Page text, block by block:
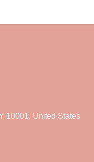
10001, United States